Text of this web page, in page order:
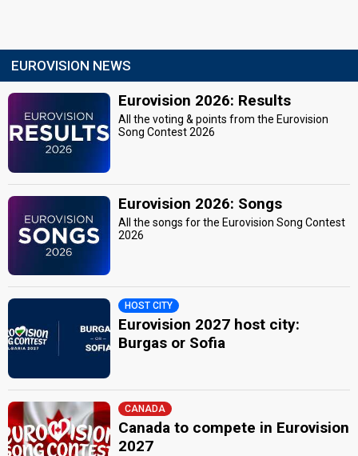
EUROVISION NEWS
Eurovision 2026: Results
All the voting & points from the Eurovision
Song Contest 2026
Eurovision 2026: Songs
All the songs for the Eurovision Song Contest
2026
HOST CITY
Eurovision 2027 host city:
Burgas or Sofia
CANADA
Canada to compete in Eurovision
2027